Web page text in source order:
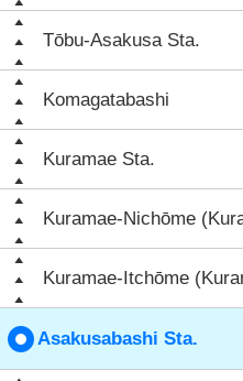
Tōbu-Asakusa Sta.
Komagatabashi
Kuramae Sta.
Kuramae-Nichōme
Kuramae-Itchōme
Asakusabashi Sta.